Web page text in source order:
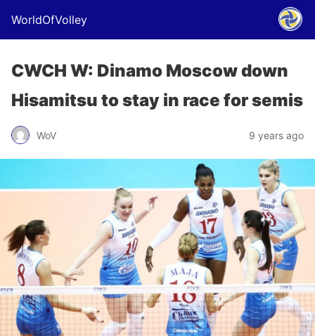
WorldOfVolley
CWCH W: Dinamo Moscow down
Hisamitsu to stay in race for semis
WoV 9 years ago